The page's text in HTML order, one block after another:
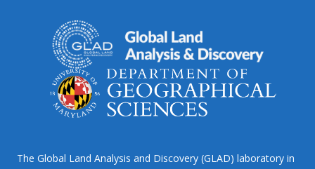
The Global Land Analysis and Discovery (GLAD) laboratory in